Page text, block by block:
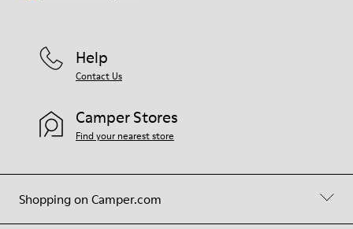
Shopping on Camper.com
Help
Contact Us
Camper Stores
Find your nearest store